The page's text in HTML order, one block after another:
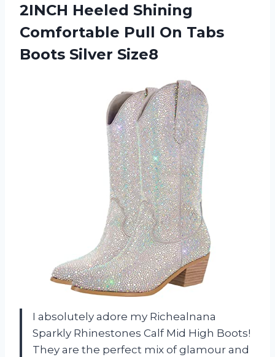
2INCH Heeled Shining
Comfortable Pull On Tabs
Boots Silver Size8
I absolutely adore my Richealnana
Sparkly Rhinestones Calf Mid High Boots!
They are the perfect mix of glamour and